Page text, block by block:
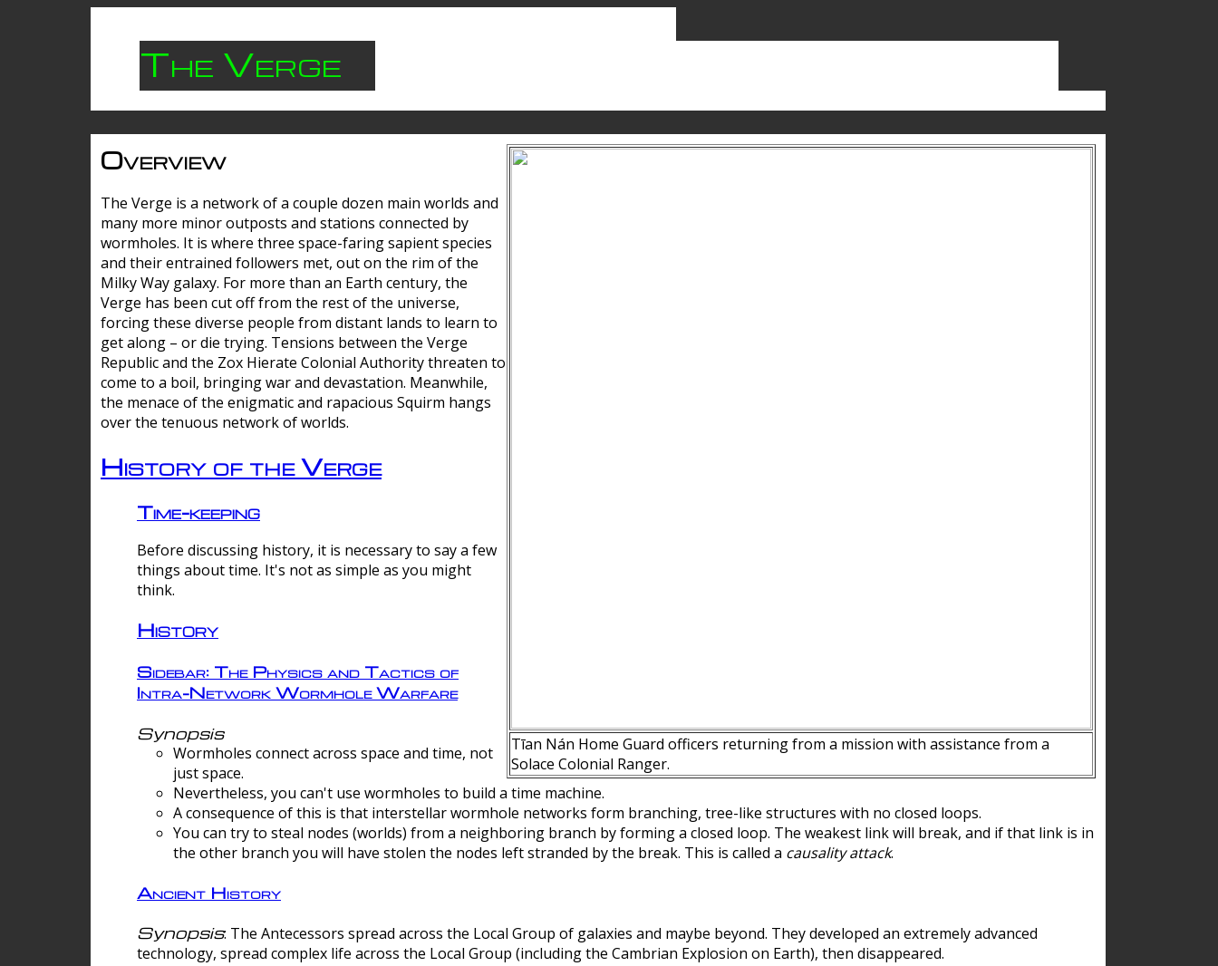
The Verge
Tīan Nán Home Guard officers returning from a mission with assistance from a
Solace Colonial Ranger.
Overview
The Verge is a network of a couple dozen main worlds and
many more minor outposts and stations connected by
wormholes. It is where three space-faring sapient species
and their entrained followers met, out on the rim of the
Milky Way galaxy. For more than an Earth century, the
Verge has been cut off from the rest of the universe,
forcing these diverse people from distant lands to learn to
get along – or die trying. Tensions between the Verge
Republic and the Zox Hierate Colonial Authority threaten to
come to a boil, bringing war and devastation. Meanwhile,
the menace of the enigmatic and rapacious Squirm hangs
over the tenuous network of worlds.
History of the Verge
Time-keeping
Before discussing history, it is necessary to say a few
things about time. It's not as simple as you might
think.
History
Sidebar: The Physics and Tactics of
Intra-Network Wormhole Warfare
Synopsis
Wormholes connect across space and time, not
just space.
Nevertheless, you can't use wormholes to build a time machine.
A consequence of this is that interstellar wormhole networks form branching, tree-like structures with no closed loops.
You can try to steal nodes (worlds) from a neighboring branch by forming a closed loop. The weakest link will break, and if that link is in
the other branch you will have stolen the nodes left stranded by the break. This is called a causality attack.
Ancient History
Synopsis: The Antecessors spread across the Local Group of galaxies and maybe beyond. They developed an extremely advanced
technology, spread complex life across the Local Group (including the Cambrian Explosion on Earth), then disappeared.